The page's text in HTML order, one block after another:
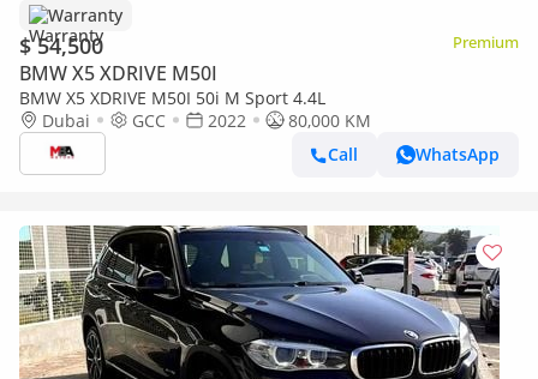
Warranty
$ 54,500 Premium
BMW X5 XDRIVE M50I
BMW X5 XDRIVE M50I 50i M Sport 4.4L
Dubai
GCC 2022
80,000 KM
Call
WhatsApp